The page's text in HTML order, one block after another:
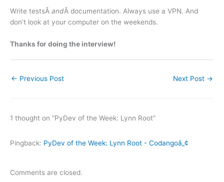
Write testsÂ andÂ documentation. Always use a VPN. And
don’t look at your computer on the weekends.
Thanks for doing the interview!
← Previous Post Next Post →
1 thought on “PyDev of the Week: Lynn Root”
Pingback: PyDev of the Week: Lynn Root - Codangoâ„¢
Comments are closed.